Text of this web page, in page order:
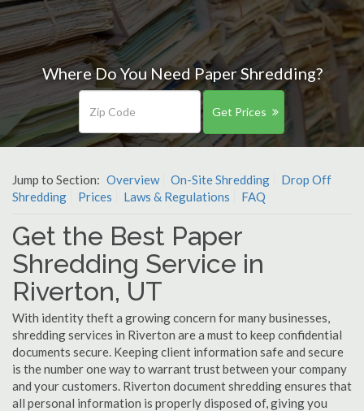
Where Do You Need Paper Shredding?
Get Prices
Jump to Section: Overview On-Site Shredding
Drop Off
Shredding
Prices Laws & Regulations FAQ
Get the Best Paper
Shredding Service in
Riverton, UT
With identity theft a growing concern for many businesses,
shredding services in Riverton are a must to keep confidential
documents secure. Keeping client information safe and secure
is the number one way to warrant trust between your company
and your customers. Riverton document shredding ensures that
all personal information is properly disposed of, giving you